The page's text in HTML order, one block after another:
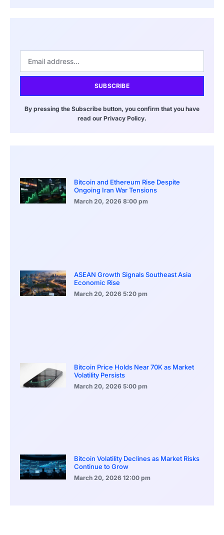
SUBSCRIBE
By pressing the Subscribe button, you confirm that you have
read our Privacy Policy.
Bitcoin and Ethereum Rise Despite
Ongoing Iran War Tensions
March 20, 2026 8:00 pm
ASEAN Growth Signals Southeast Asia
Economic Rise
March 20, 2026 5:20 pm
Bitcoin Price Holds Near 70K as Market
Volatility Persists
March 20, 2026 5:00 pm
Bitcoin Volatility Declines as Market Risks
Continue to Grow
March 20, 2026 12:00 pm